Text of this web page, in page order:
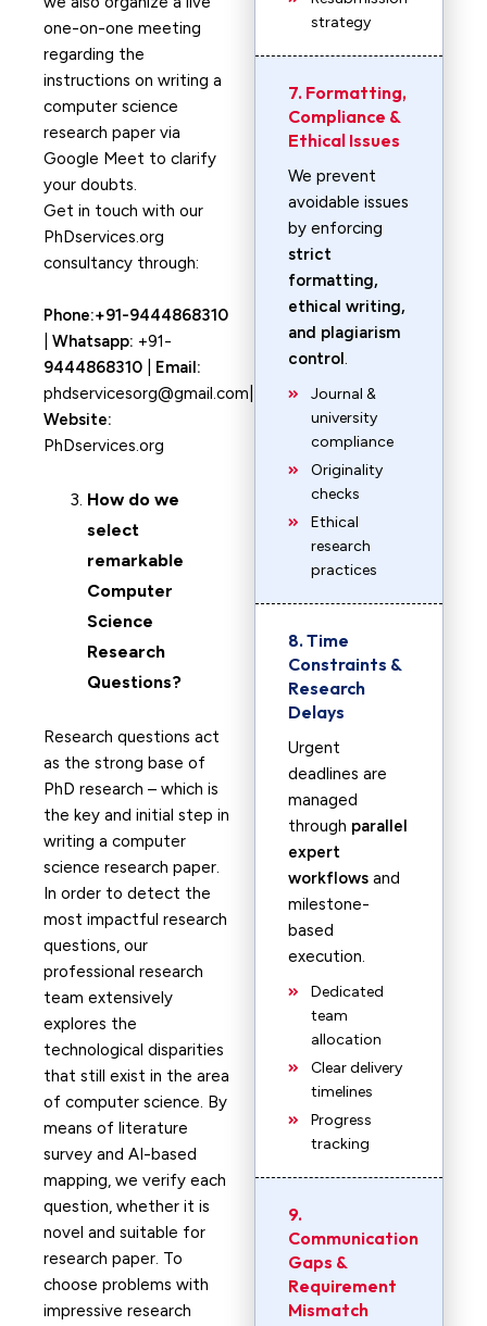
one-on-one meeting
regarding the
instructions on writing a
computer science
research paper via
Google Meet to clarify
your doubts.
Get in touch with our
PhDservices.org
consultancy through:
Phone:+91-9444868310
Whatsapp: +91-
9444868310
Email:
phdservicesorg@gmail.com|
Website:
PhDservices.org
How do we
select
remarkable
Computer
Science
Research
Questions?
Research questions act
as the strong base of
PhD research – which is
the key and initial step in
writing a computer
science research paper.
In order to detect the
most impactful research
questions, our
professional research
team extensively
explores the
technological disparities
that still exist in the area
of computer science. By
means of literature
survey and AI-based
mapping, we verify each
question, whether it is
novel and suitable for
research paper. To
choose problems with
impressive research
strategy
7. Formatting,
Compliance &
Ethical Issues
We prevent
avoidable issues
by enforcing
strict
formatting,
ethical writing,
and plagiarism
control.
Journal &
university
compliance
Originality
checks
Ethical
research
practices
8. Time
Constraints &
Research
Delays
Urgent
deadlines are
managed
through parallel
expert
workflows and
milestone-
based
execution.
Dedicated
team
allocation
Clear delivery
timelines
Progress
tracking
9.
Communication
Gaps &
Requirement
Mismatch